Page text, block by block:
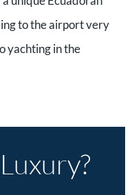
to the airport very
yachting in the